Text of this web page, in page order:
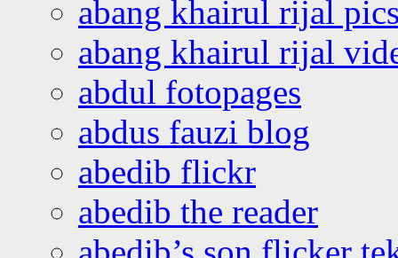
abang khairul rijal
abang khairul rijal
abdul fotopages
abdus fauzi blog
abedib flickr
abedib the reader